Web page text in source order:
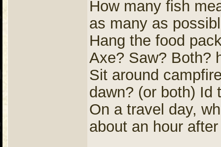
How many fish
as many as
Hang the food
Axe? Saw? Both?
Sit around
dawn? (or both) Id
On a travel day,
about an hour